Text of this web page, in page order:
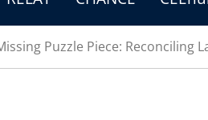
Puzzle Piece: Reconciling